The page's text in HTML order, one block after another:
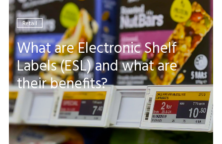
Retail
What are Electronic Shelf
Labels (ESL) and what are
their benefits?